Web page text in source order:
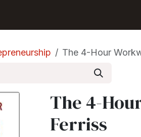
The 4-Hour
The 4-
Ferriss